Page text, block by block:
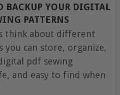
BACKUP YOUR DIGITAL
PATTERNS
think about different
you can store, organize,
pdf sewing
and easy to find when